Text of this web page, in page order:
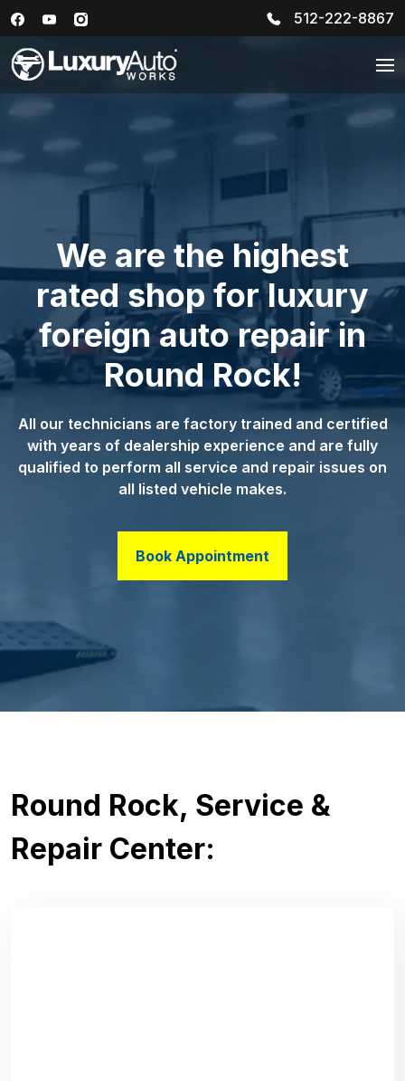
512-222-8867
We are the highest
rated shop for luxury
foreign auto repair in
Round Rock!
All our technicians are factory trained and certified
with years of dealership experience and are fully
qualified to perform all service and repair issues on
all listed vehicle makes.
Book Appointment
Round Rock, Service &
Repair Center: